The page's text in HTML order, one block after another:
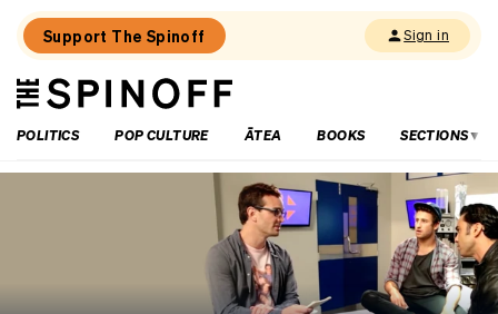
Support The Spinoff Sign in
The
Spinoff
POLITICS
POP CULTURE ĀTEA BOOKS SECTIONS